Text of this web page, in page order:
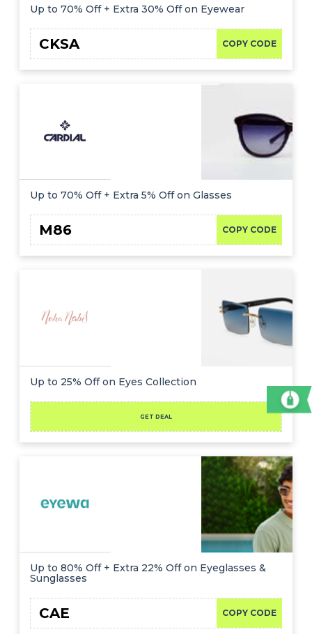
Up to 70% Off + Extra 30% Off on Eyewear
COPY CODE
CKSA
Up to 70% Off + Extra 5% Off on Glasses
COPY CODE
M86
Up to 25% Off on Eyes Collection
GET DEAL
Up to 80% Off + Extra 22% Off on Eyeglasses &
Sunglasses
COPY CODE
CAE